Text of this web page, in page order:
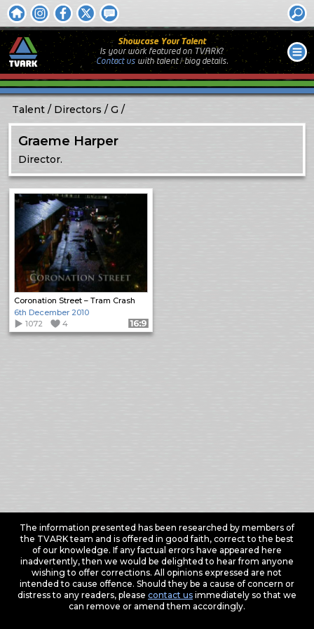
Showcase Your Talent
Is your work featured on TVARK?
Contact uswithtalent / biog details.
Talent Directors G
Graeme Harper
Director.
Coronation Street – Tram Crash
6th December 2010
1072
4 Format: 16:9
The information presented has been researched by members of
the TVARK team and is offered in good faith, correct to the best
of our knowledge. If any factual errors have appeared here
inadvertently, then we would be delighted to hear from anyone
wishing to offer corrections. All opinions expressed are not
intended to cause offence. Should they be a cause of concern or
distress to any readers, please contact usimmediately so that we
can remove or amend them accordingly.